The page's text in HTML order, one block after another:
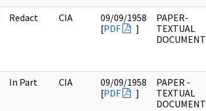
Redact CIA
09/09/1958
[PDF ]
PAPER-
TEXTUAL
DOCUMENT
In Part CIA
09/09/1958
[PDF ]
PAPER -
TEXTUAL
DOCUMENT